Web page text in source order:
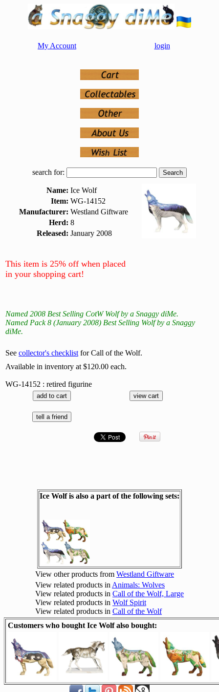
My Account login
search for:
Name: Ice Wolf
Item: WG-14152
Manufacturer: Westland Giftware
Herd: 8
Released: January 2008
This item is 25% off when placed
in your shopping cart!
Named 2008 Best Selling CotW Wolf by a Snaggy diMe.
Named Pack 8 (January 2008) Best Selling Wolf by a Snaggy
diMe.
See collector's checklist for Call of the Wolf.
Available in inventory at $120.00 each.
WG-14152 : retired figurine
Ice Wolf is also a part of the following sets:
View other products from Westland Giftware
View related products in Animals: Wolves
View related products in Call of the Wolf, Large
View related products in Wolf Spirit
View related products in Call of the Wolf
Customers who bought Ice Wolf also bought: